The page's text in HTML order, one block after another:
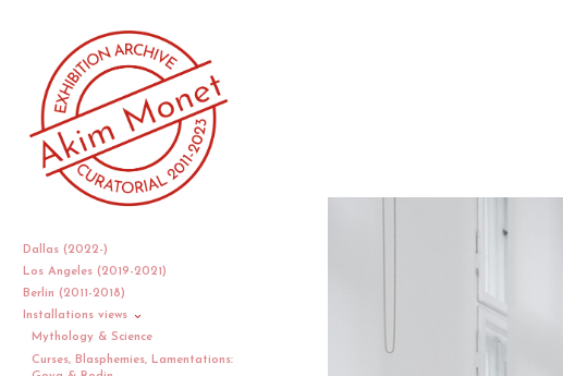
Dallas (2022-)
Los Angeles (2019-2021)
Berlin (2011-2018)
Installations views
Mythology & Science
Curses, Blasphemies, Lamentations: